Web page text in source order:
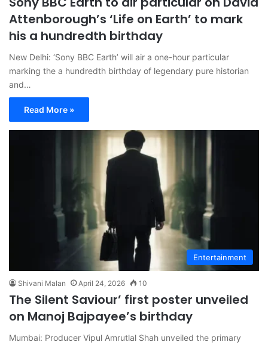
Attenborough’s ‘Life on Earth’ to mark
his a hundredth birthday
New Delhi: ‘Sony BBC Earth’ will air a one-hour particular
marking the a hundredth birthday of legendary pure historian
and…
Read More »
Entertainment
Shivani Malan April 24, 2026 10
The Silent Saviour’ first poster unveiled
on Manoj Bajpayee’s birthday
Mumbai: Producer Vipul Amrutlal Shah unveiled the primary